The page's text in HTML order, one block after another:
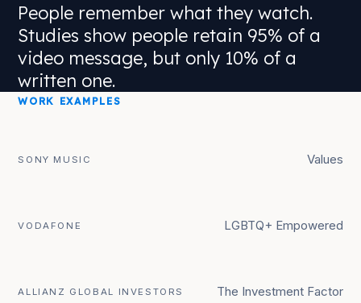
People remember what they watch.
Studies show people retain 95% of a
video message, but only 10% of a
written one.
WORK EXAMPLES
SONY MUSIC Values
VODAFONE LGBTQ+ Empowered
ALLIANZ GLOBAL INVESTORS The Investment Factor